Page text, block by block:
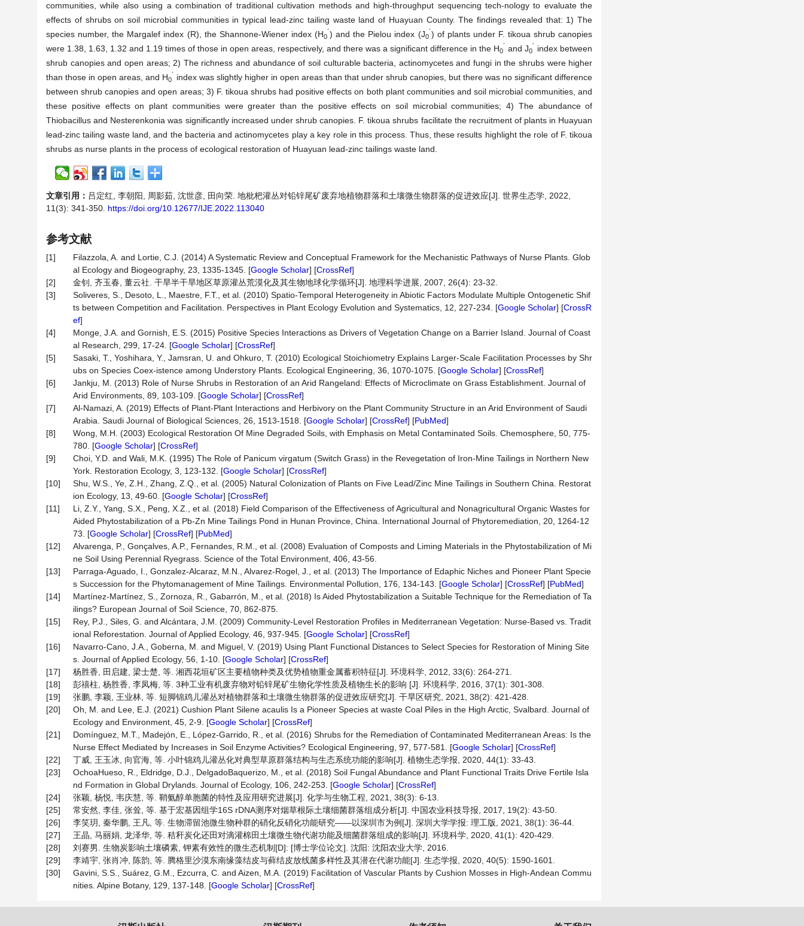
communities, while also using a combination of traditional cultivation methods and high-throughput sequencing tech-nology to evaluate the
effects of shrubs on soil microbial communities in typical lead-zinc tailing waste land of Huayuan County. The findings revealed that: 1) The
species number, the Margalef index (R), the Shannone-Wiener index (H0
´) and the Pielou index (J0
´) of plants under F. tikoua shrub canopies
were 1.38, 1.63, 1.32 and 1.19 times of those in open areas, respectively, and there was a significant difference in the H0
´ and J0
´ index between
shrub canopies and open areas; 2) The richness and abundance of soil culturable bacteria, actinomycetes and fungi in the shrubs were higher
than those in open areas, and H0
´ index was slightly higher in open areas than that under shrub canopies, but there was no significant difference
between shrub canopies and open areas; 3) F. tikoua shrubs had positive effects on both plant communities and soil microbial communities, and
these positive effects on plant communities were greater than the positive effects on soil microbial communities; 4) The abundance of
Thiobacillus and Nesterenkonia was significantly increased under shrub canopies. F. tikoua shrubs facilitate the recruitment of plants in Huayuan
lead-zinc tailing waste land, and the bacteria and actinomycetes play a key role in this process. Thus, these results highlight the role of F. tikoua
shrubs as nurse plants in the process of ecological restoration of Huayuan lead-zinc tailings waste land.
文章引用： 吕定红, 李朝阳, 周影茹, 沈世彦, 田向荣. 地枇杷灌丛对铅锌尾矿废弃地植物群落和土壤微生物群落的促进效应[J]. 世界生态学, 2022,
11(3): 341-350. https://doi.org/10.12677/IJE.2022.113040
参考文献
[1]
Filazzola, A. and Lortie, C.J. (2014) A Systematic Review and Conceptual Framework for the Mechanistic Pathways of Nurse Plants. Glob
al Ecology and Biogeography, 23, 1335-1345. [Google Scholar] [CrossRef]
[2]
金钊, 齐玉春, 董云社. 干旱半干旱地区草原灌丛荒漠化及其生物地球化学循环[J]. 地理科学进展, 2007, 26(4): 23-32.
[3]
Soliveres, S., Desoto, L., Maestre, F.T., et al. (2010) Spatio-Temporal Heterogeneity in Abiotic Factors Modulate Multiple Ontogenetic Shif
ts between Competition and Facilitation. Perspectives in Plant Ecology Evolution and Systematics, 12, 227-234. [Google Scholar] [CrossR
ef]
[4]
Monge, J.A. and Gornish, E.S. (2015) Positive Species Interactions as Drivers of Vegetation Change on a Barrier Island. Journal of Coast
al Research, 299, 17-24. [Google Scholar] [CrossRef]
[5]
Sasaki, T., Yoshihara, Y., Jamsran, U. and Ohkuro, T. (2010) Ecological Stoichiometry Explains Larger-Scale Facilitation Processes by Shr
ubs on Species Coex-istence among Understory Plants. Ecological Engineering, 36, 1070-1075. [Google Scholar] [CrossRef]
[6]
Jankju, M. (2013) Role of Nurse Shrubs in Restoration of an Arid Rangeland: Effects of Microclimate on Grass Establishment. Journal of
Arid Environments, 89, 103-109. [Google Scholar] [CrossRef]
[7]
Al-Namazi, A. (2019) Effects of Plant-Plant Interactions and Herbivory on the Plant Community Structure in an Arid Environment of Saudi
Arabia. Saudi Journal of Biological Sciences, 26, 1513-1518. [Google Scholar] [CrossRef] [PubMed]
[8]
Wong, M.H. (2003) Ecological Restoration Of Mine Degraded Soils, with Emphasis on Metal Contaminated Soils. Chemosphere, 50, 775-
780. [Google Scholar] [CrossRef]
[9]
Choi, Y.D. and Wali, M.K. (1995) The Role of Panicum virgatum (Switch Grass) in the Revegetation of Iron-Mine Tailings in Northern New
York. Restoration Ecology, 3, 123-132. [Google Scholar] [CrossRef]
[10]
Shu, W.S., Ye, Z.H., Zhang, Z.Q., et al. (2005) Natural Colonization of Plants on Five Lead/Zinc Mine Tailings in Southern China. Restorat
ion Ecology, 13, 49-60. [Google Scholar] [CrossRef]
[11]
Li, Z.Y., Yang, S.X., Peng, X.Z., et al. (2018) Field Comparison of the Effectiveness of Agricultural and Nonagricultural Organic Wastes for
Aided Phytostabilization of a Pb-Zn Mine Tailings Pond in Hunan Province, China. International Journal of Phytoremediation, 20, 1264-12
73. [Google Scholar] [CrossRef] [PubMed]
[12]
Alvarenga, P., Gonçalves, A.P., Fernandes, R.M., et al. (2008) Evaluation of Composts and Liming Materials in the Phytostabilization of Mi
ne Soil Using Perennial Ryegrass. Science of the Total Environment, 406, 43-56.
[13]
Parraga-Aguado, I., Gonzalez-Alcaraz, M.N., Alvarez-Rogel, J., et al. (2013) The Importance of Edaphic Niches and Pioneer Plant Specie
s Succession for the Phytomanagement of Mine Tailings. Environmental Pollution, 176, 134-143. [Google Scholar] [CrossRef] [PubMed]
[14]
Martínez-Martínez, S., Zornoza, R., Gabarrón, M., et al. (2018) Is Aided Phytostabilization a Suitable Technique for the Remediation of Ta
ilings? European Journal of Soil Science, 70, 862-875.
[15]
Rey, P.J., Siles, G. and Alcántara, J.M. (2009) Community-Level Restoration Profiles in Mediterranean Vegetation: Nurse-Based vs. Tradit
ional Reforestation. Journal of Applied Ecology, 46, 937-945. [Google Scholar] [CrossRef]
[16]
Navarro-Cano, J.A., Goberna, M. and Miguel, V. (2019) Using Plant Functional Distances to Select Species for Restoration of Mining Site
s. Journal of Applied Ecology, 56, 1-10. [Google Scholar] [CrossRef]
[17]
杨胜香, 田启建, 梁士楚, 等. 湘西花垣矿区主要植物种类及优势植物重金属蓄积特征[J]. 环境科学, 2012, 33(6): 264-271.
[18]
彭禧柱, 杨胜香, 李凤梅, 等. 3种工业有机废弃物对铅锌尾矿生物化学性质及植物生长的影响 [J]. 环境科学, 2016, 37(1): 301-308.
[19]
张鹏, 李颖, 王业林, 等. 短脚锦鸡儿灌丛对植物群落和土壤微生物群落的促进效应研究[J]. 干旱区研究, 2021, 38(2): 421-428.
[20]
Oh, M. and Lee, E.J. (2021) Cushion Plant Silene acaulis Is a Pioneer Species at waste Coal Piles in the High Arctic, Svalbard. Journal of
Ecology and Environment, 45, 2-9. [Google Scholar] [CrossRef]
[21]
Domínguez, M.T., Madejón, E., López-Garrido, R., et al. (2016) Shrubs for the Remediation of Contaminated Mediterranean Areas: Is the
Nurse Effect Mediated by Increases in Soil Enzyme Activities? Ecological Engineering, 97, 577-581. [Google Scholar] [CrossRef]
[22]
丁威, 王玉冰, 向官海, 等. 小叶锦鸡儿灌丛化对典型草原群落结构与生态系统功能的影响[J]. 植物生态学报, 2020, 44(1): 33-43.
[23]
OchoaHueso, R., Eldridge, D.J., DelgadoBaquerizo, M., et al. (2018) Soil Fungal Abundance and Plant Functional Traits Drive Fertile Isla
nd Formation in Global Drylands. Journal of Ecology, 106, 242-253. [Google Scholar] [CrossRef]
[24]
张颖, 杨悦, 韦庆慧, 等. 鞘氨醇单胞菌的特性及应用研究进展[J]. 化学与生物工程, 2021, 38(3): 6-13.
[25]
常安然, 李佳, 张耸, 等. 基于宏基因组学16S rDNA测序对烟草根际土壤细菌群落组成分析[J]. 中国农业科技导报, 2017, 19(2): 43-50.
[26]
李笑玥, 秦华鹏, 王凡, 等. 生物滞留池微生物种群的硝化反硝化功能研究——以深圳市为例[J]. 深圳大学学报: 理工版, 2021, 38(1): 36-44.
[27]
王晶, 马丽娟, 龙泽华, 等. 秸秆炭化还田对滴灌棉田土壤微生物代谢功能及细菌群落组成的影响[J]. 环境科学, 2020, 41(1): 420-429.
[28]
刘赛男. 生物炭影响土壤磷素, 钾素有效性的微生态机制[D]: [博士学位论文]. 沈阳: 沈阳农业大学, 2016.
[29]
李靖宇, 张肖冲, 陈韵, 等. 腾格里沙漠东南缘藻结皮与藓结皮放线菌多样性及其潜在代谢功能[J]. 生态学报, 2020, 40(5): 1590-1601.
[30]
Gavini, S.S., Suárez, G.M., Ezcurra, C. and Aizen, M.A. (2019) Facilitation of Vascular Plants by Cushion Mosses in High-Andean Commu
nities. Alpine Botany, 129, 137-148. [Google Scholar] [CrossRef]